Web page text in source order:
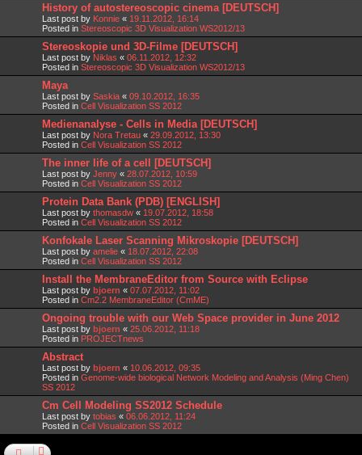
History of autostereoscopic cinema [DEUTSCH]
Last post by Konnie « 19.11.2012, 16:14
Posted in Stereoscopic 3D Visualization WS2012/13
Stereoskopie und 3D-Filme [DEUTSCH]
Last post by Niklas « 06.11.2012, 12:32
Posted in Stereoscopic 3D Visualization WS2012/13
Maya
Last post by Saskia « 09.10.2012, 16:35
Posted in Cell Visualization SS 2012
Medienanalyse - Cells in Media [DEUTSCH]
Last post by Nora Tretau « 29.09.2012, 13:30
Posted in Cell Visualization SS 2012
The inner life of a cell [DEUTSCH]
Last post by Jenny « 28.07.2012, 10:59
Posted in Cell Visualization SS 2012
Protein Data Bank (PDB) [ENGLISH]
Last post by thomasdw « 19.07.2012, 18:58
Posted in Cell Visualization SS 2012
Konfokale Laser Scanning Mikroskopie [DEUTSCH]
Last post by amelie « 18.07.2012, 22:08
Posted in Cell Visualization SS 2012
Install the MembraneEditor from Source with Eclipse
Last post by bjoern « 07.07.2012, 11:02
Posted in Cm2.2 MembraneEditor (CmME)
Ongoing trouble with our Web Space provider in June 2012
Last post by bjoern « 25.06.2012, 11:18
Posted in PROJECTnews
Abstract
Last post by bjoern « 10.06.2012, 09:35
Posted in Genome-wide biological Network Modeling and Analysis (Ming Chen)
SS 2012
Cm Cell Modeling SS2012 Schedule
Last post by tobias « 06.06.2012, 11:24
Posted in Cell Visualization SS 2012